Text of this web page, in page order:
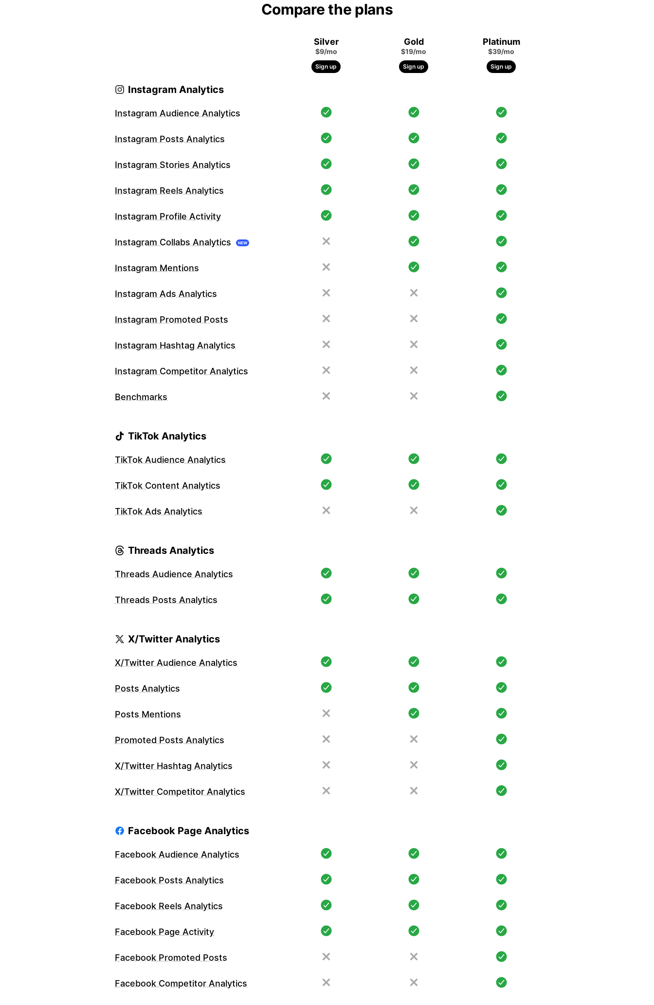
Compare the plans
Silver
$9/mo
Sign up
Gold
$19/mo
Sign up
Platinum
$39/mo
Sign up
Instagram Analytics
Instagram Audience Analytics
Instagram Posts Analytics
Instagram Stories Analytics
Instagram Reels Analytics
Instagram Profile Activity
Instagram Collabs Analytics NEW
Instagram Mentions
Instagram Ads Analytics
Instagram Promoted Posts
Instagram Hashtag Analytics
Instagram Competitor Analytics
Benchmarks
TikTok Analytics
TikTok Audience Analytics
TikTok Content Analytics
TikTok Ads Analytics
Threads Analytics
Threads Audience Analytics
Threads Posts Analytics
X/Twitter Analytics
X/Twitter Audience Analytics
Posts Analytics
Posts Mentions
Promoted Posts Analytics
X/Twitter Hashtag Analytics
X/Twitter Competitor Analytics
Facebook Page Analytics
Facebook Audience Analytics
Facebook Posts Analytics
Facebook Reels Analytics
Facebook Page Activity
Facebook Promoted Posts
Facebook Competitor Analytics